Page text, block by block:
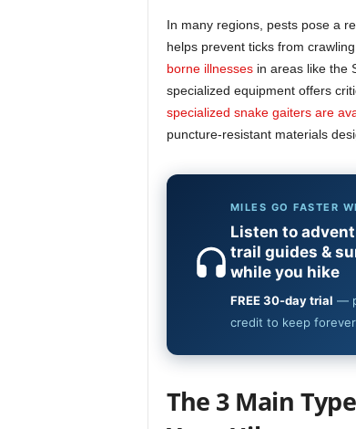
In many regions, pests pose a
helps prevent ticks from
borne illnessesin areas like the
specialized equipment offers
specialized snake gaiters are
puncture-resistant materials
The 3 Main